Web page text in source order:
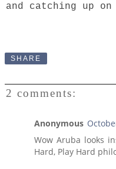
and catching up on
SHARE
2 comments:
Anonymous
Wow Aruba looks
Hard, Play Hard